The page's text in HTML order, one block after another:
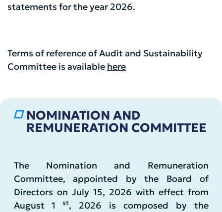
statements for the year 2026.
Terms of reference of Audit and Sustainability
Committee is available here
NOMINATION AND
REMUNERATION COMMITTEE
The Nomination and Remuneration
Committee, appointed by the Board of
Directors on July 15, 2026 with effect from
August 1
st, 2026 is composed by the